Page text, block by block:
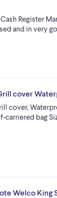
Register
and in very
cover
cover,
bag
Welco King